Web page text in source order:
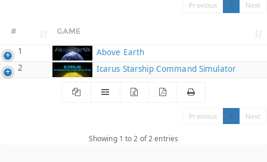
Previous 1 Next
# GAME
1
Above Earth
2
Icarus Starship Command Simulator
Previous 1 Next
Showing 1 to 2 of 2 entries